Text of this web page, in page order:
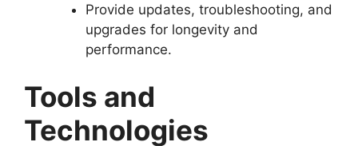
Provide updates, troubleshooting, and
upgrades for longevity and
performance.
Tools and
Technologies